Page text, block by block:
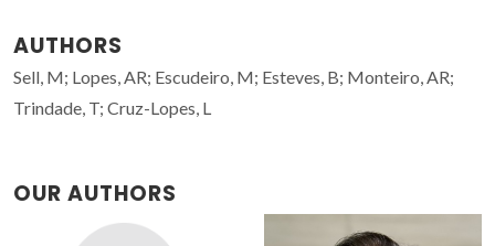
AUTHORS
Sell, M; Lopes, AR; Escudeiro, M; Esteves, B; Monteiro, AR;
Trindade, T; Cruz-Lopes, L
OUR AUTHORS